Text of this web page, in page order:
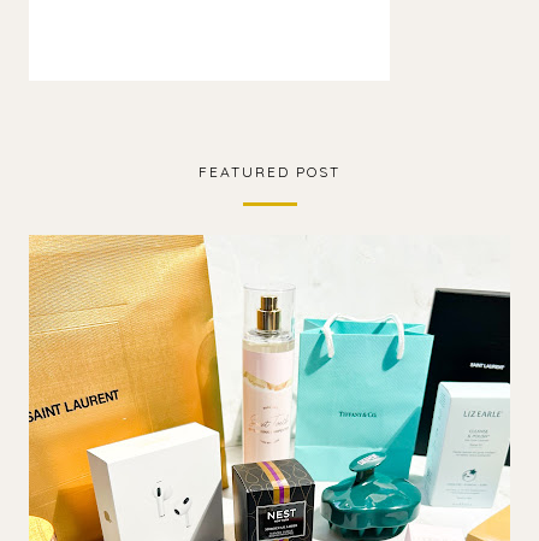
FEATURED POST